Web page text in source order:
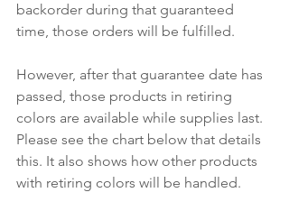
backorder during that guaranteed
time, those orders will be fulfilled.
However, after that guarantee date has
passed, those products in retiring
colors are available while supplies last.
Please see the chart below that details
this. It also shows how other products
with retiring colors will be handled.